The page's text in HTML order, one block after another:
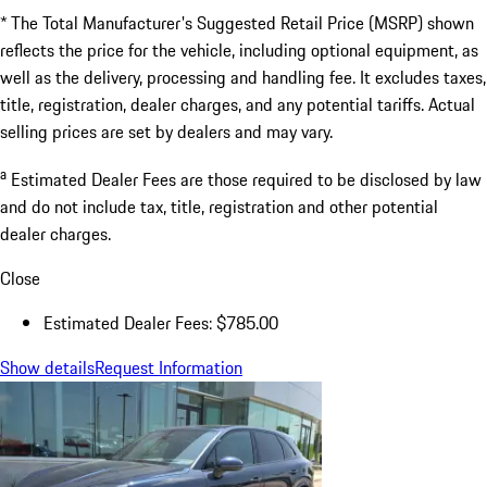
* The Total Manufacturer's Suggested Retail Price (MSRP) shown
reflects the price for the vehicle, including optional equipment, as
well as the delivery, processing and handling fee. It excludes taxes,
title, registration, dealer charges, and any potential tariffs. Actual
selling prices are set by dealers and may vary.
a Estimated Dealer Fees are those required to be disclosed by law
and do not include tax, title, registration and other potential
dealer charges.
Close
Estimated Dealer Fees: $785.00
Show detailsRequest Information